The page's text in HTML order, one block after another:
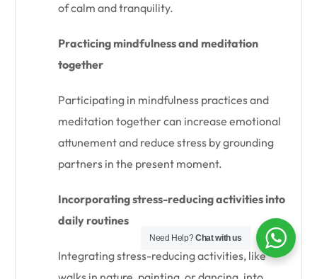
of calm and tranquility.
Practicing mindfulness and meditation
together
Participating in mindfulness practices and
meditation together can increase emotional
attunement and reduce stress by grounding
partners in the present moment.
Incorporating stress-reducing activities into
daily routines
Integrating stress-reducing activities, like
Need Help?Chat with us